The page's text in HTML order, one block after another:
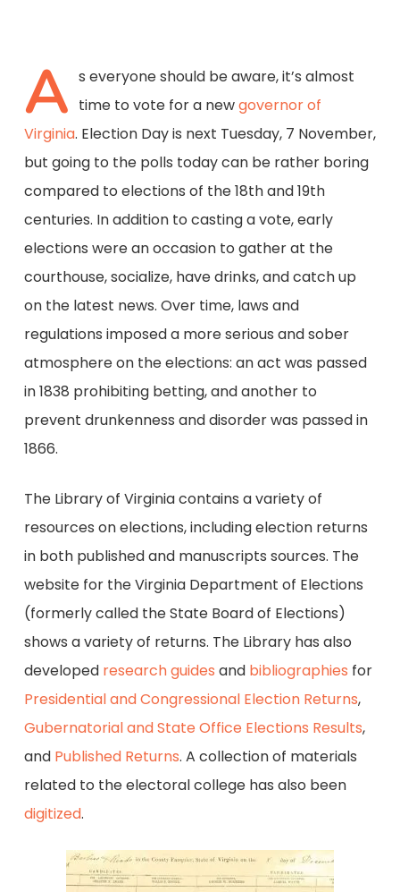
A s everyone should be aware, it’s almost
time to vote for a newgovernor of
Virginia. Election Day is next Tuesday, 7 November,
but going to the polls today can be rather boring
compared to elections of the 18th and 19th
centuries. In addition to casting a vote, early
elections were an occasion to gather at the
courthouse, socialize, have drinks, and catch up
on the latest news. Over time, laws and
regulations imposed a more serious and sober
atmosphere on the elections: an act was passed
in 1838 prohibiting betting, and another to
prevent drunkenness and disorder was passed in
1866.
The Library of Virginia contains a variety of
resources on elections, including election returns
in both published and manuscripts sources. The
website for the Virginia Department of Elections
(formerly called the State Board of Elections)
shows a variety of returns. The Library has also
developed research guides and bibliographies for
Presidential and Congressional Election Returns,
Gubernatorial and State Office Elections Results,
and Published Returns. A collection of materials
related to the electoral college has also been
digitized.